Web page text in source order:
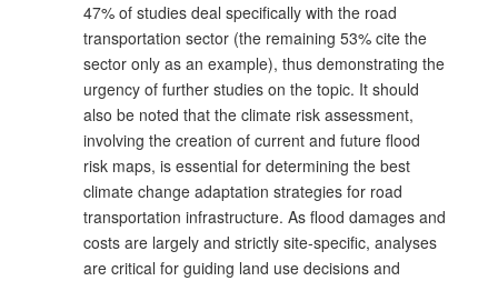
47% of studies deal specifically with the road
transportation sector (the remaining 53% cite the
sector only as an example), thus demonstrating the
urgency of further studies on the topic. It should
also be noted that the climate risk assessment,
involving the creation of current and future flood
risk maps, is essential for determining the best
climate change adaptation strategies for road
transportation infrastructure. As flood damages and
costs are largely and strictly site-specific, analyses
are critical for guiding land use decisions and